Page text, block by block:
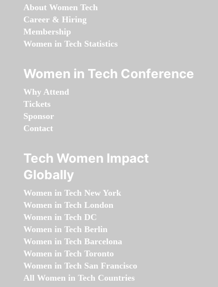
About Women Tech
Career & Hiring
Membership
Women in Tech Statistics
Women in Tech Conference
Why Attend
Tickets
Sponsor
Contact
Tech Women Impact
Globally
Women in Tech New York
Women in Tech London
Women in Tech DC
Women in Tech Berlin
Women in Tech Barcelona
Women in Tech Toronto
Women in Tech San Francisco
All Women in Tech Countries